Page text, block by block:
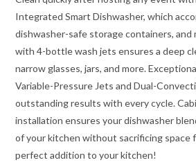
Integrated Smart Dishwasher, which
dishwasher-safe storage containers, and
with 4-bottle wash jets ensures a deep
narrow glasses, jars, and more.
Variable-Pressure Jets and Dual-
outstanding results with every cycle.
installation ensures your dishwasher
of your kitchen without sacrificing space
perfect addition to your kitchen!